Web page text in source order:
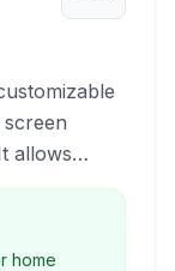
allows
desktop
and
home